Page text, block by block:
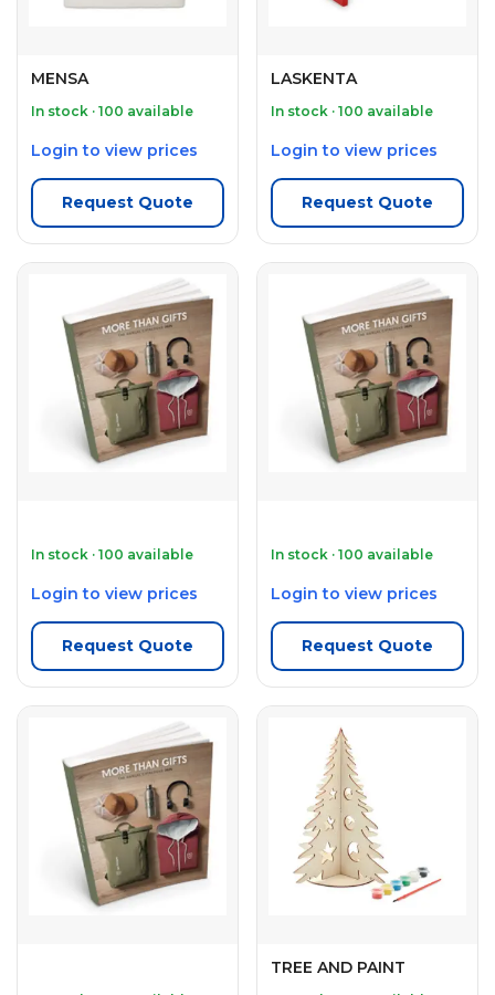
MENSA
In stock · 100 available
Login to view prices
Request Quote
LASKENTA
In stock · 100 available
Login to view prices
Request Quote
In stock · 100 available
Login to view prices
Request Quote
In stock · 100 available
Login to view prices
Request Quote
TREE AND PAINT